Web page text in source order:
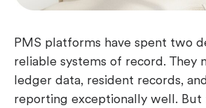
PMS platforms have spent two
reliable systems of record. They
ledger data, resident records,
reporting exceptionally well. But